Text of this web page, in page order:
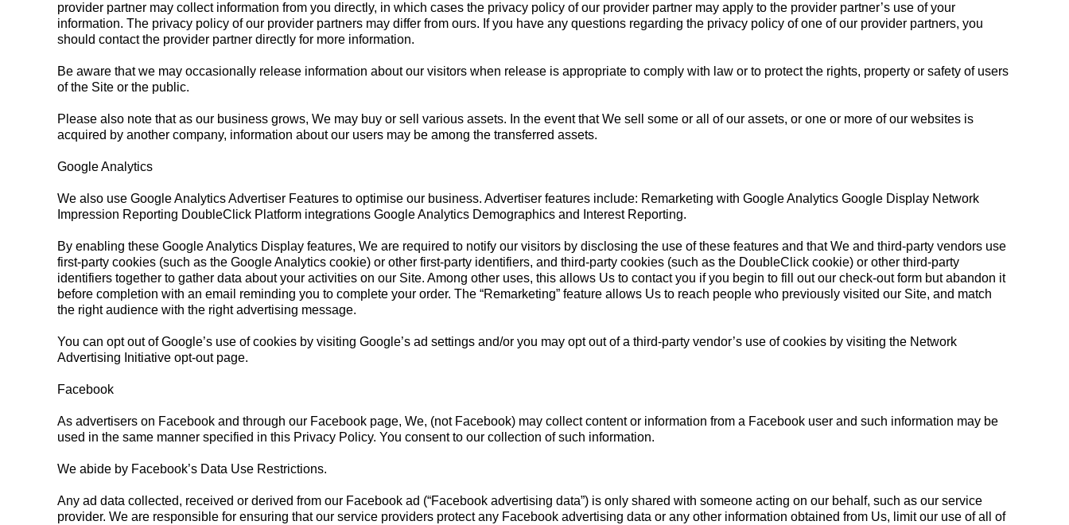
provider partner may collect information from you directly, in which cases the privacy policy of our provider partner may apply to the provider partner’s use of your
information. The privacy policy of our provider partners may differ from ours. If you have any questions regarding the privacy policy of one of our provider partners, you
should contact the provider partner directly for more information.
Be aware that we may occasionally release information about our visitors when release is appropriate to comply with law or to protect the rights, property or safety of users
of the Site or the public.
Please also note that as our business grows, We may buy or sell various assets. In the event that We sell some or all of our assets, or one or more of our websites is
acquired by another company, information about our users may be among the transferred assets.
Google Analytics
We also use Google Analytics Advertiser Features to optimise our business. Advertiser features include: Remarketing with Google Analytics Google Display Network
Impression Reporting DoubleClick Platform integrations Google Analytics Demographics and Interest Reporting.
By enabling these Google Analytics Display features, We are required to notify our visitors by disclosing the use of these features and that We and third-party vendors use
first-party cookies (such as the Google Analytics cookie) or other first-party identifiers, and third-party cookies (such as the DoubleClick cookie) or other third-party
identifiers together to gather data about your activities on our Site. Among other uses, this allows Us to contact you if you begin to fill out our check-out form but abandon it
before completion with an email reminding you to complete your order. The “Remarketing” feature allows Us to reach people who previously visited our Site, and match
the right audience with the right advertising message.
You can opt out of Google’s use of cookies by visiting Google’s ad settings and/or you may opt out of a third-party vendor’s use of cookies by visiting the Network
Advertising Initiative opt-out page.
Facebook
As advertisers on Facebook and through our Facebook page, We, (not Facebook) may collect content or information from a Facebook user and such information may be
used in the same manner specified in this Privacy Policy. You consent to our collection of such information.
We abide by Facebook’s Data Use Restrictions.
Any ad data collected, received or derived from our Facebook ad (“Facebook advertising data”) is only shared with someone acting on our behalf, such as our service
provider. We are responsible for ensuring that our service providers protect any Facebook advertising data or any other information obtained from Us, limit our use of all of